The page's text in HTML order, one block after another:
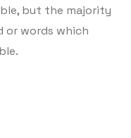
but the majority
or words which